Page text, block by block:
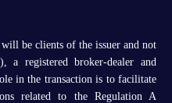
be clients of the issuer and not
a registered broker-dealer and
in the transaction is to facilitate
related to the Regulation A